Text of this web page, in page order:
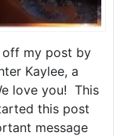
my post by
Kaylee, a
love you! This
this post
message